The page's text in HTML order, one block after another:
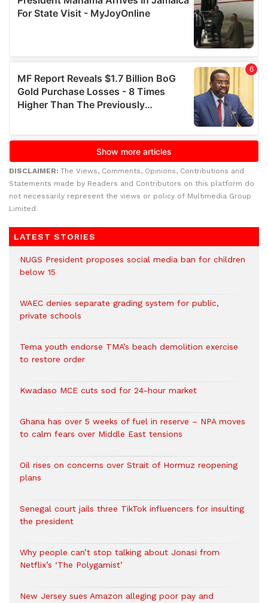
DISCLAIMER: The Views, Comments, Opinions, Contributions and
Statements made by Readers and Contributors on this platform do
not necessarily represent the views or policy of Multimedia Group
Limited.
LATEST STORIES
NUGS President proposes social media ban for children
below 15
WAEC denies separate grading system for public,
private schools
Tema youth endorse TMA’s beach demolition exercise
to restore order
Kwadaso MCE cuts sod for 24-hour market
Ghana has over 5 weeks of fuel in reserve – NPA moves
to calm fears over Middle East tensions
Oil rises on concerns over Strait of Hormuz reopening
plans
Senegal court jails three TikTok influencers for insulting
the president
Why people can’t stop talking about Jonasi from
Netflix’s ‘The Polygamist’
New Jersey sues Amazon alleging poor pay and